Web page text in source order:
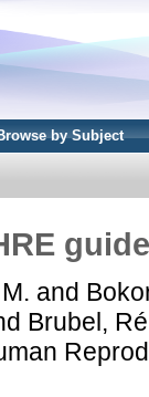
by Subject
and
Brubel,